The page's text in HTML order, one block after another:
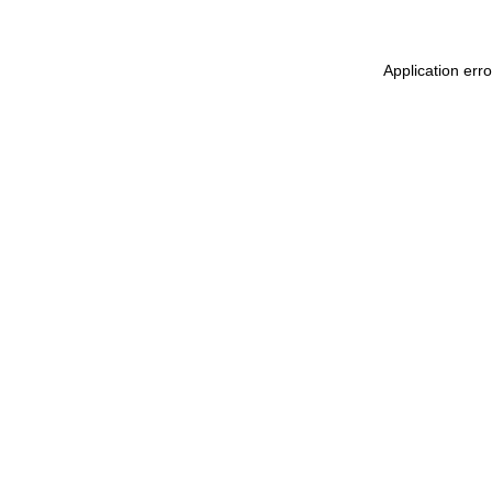
Application